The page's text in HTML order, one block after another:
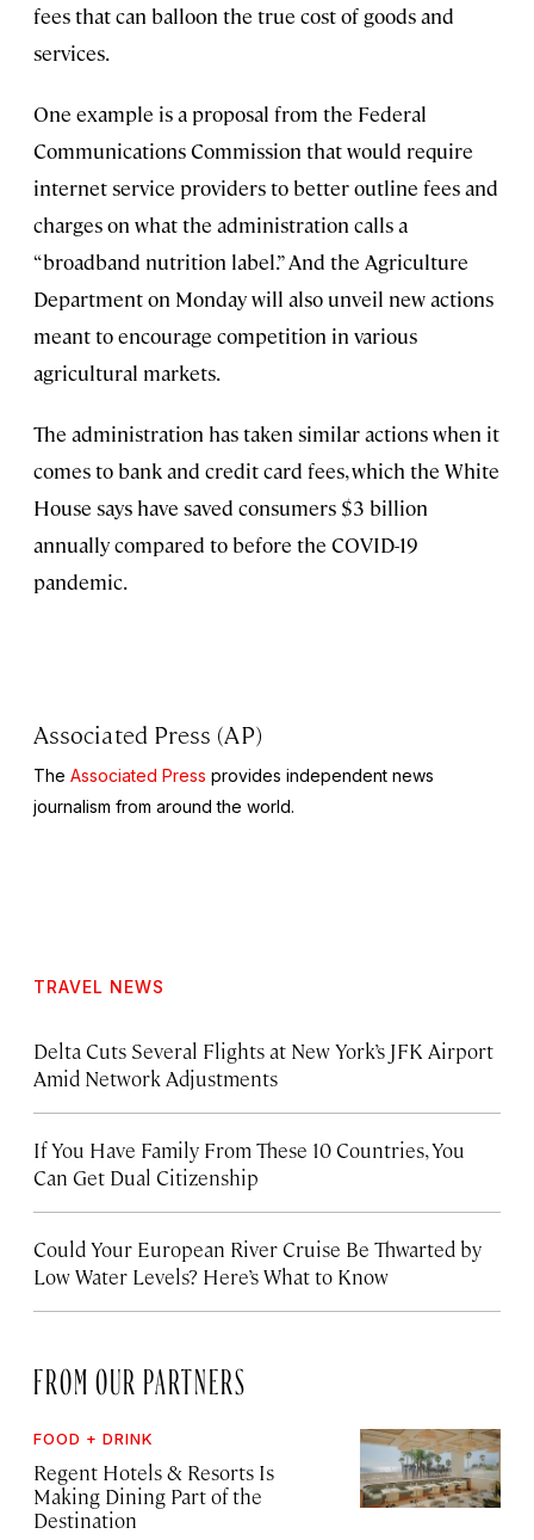
fees that can balloon the true cost of goods and
services.
One example is a proposal from the Federal
Communications Commission that would require
internet service providers to better outline fees and
charges on what the administration calls a
“broadband nutrition label.” And the Agriculture
Department on Monday will also unveil new actions
meant to encourage competition in various
agricultural markets.
The administration has taken similar actions when it
comes to bank and credit card fees, which the White
House says have saved consumers $3 billion
annually compared to before the COVID-19
pandemic.
Associated Press (AP)
The Associated Press provides independent news
journalism from around the world.
TRAVEL NEWS
Delta Cuts Several Flights at New York’s JFK Airport
Amid Network Adjustments
If You Have Family From These 10 Countries, You
Can Get Dual Citizenship
Could Your European River Cruise Be Thwarted by
Low Water Levels? Here’s What to Know
FROM OUR PARTNERS
FOOD + DRINK
Regent Hotels & Resorts Is
Making Dining Part of the
Destination